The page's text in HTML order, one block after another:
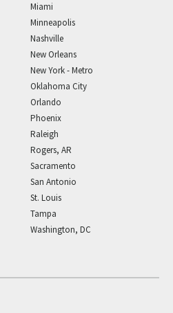
Miami
Minneapolis
Nashville
New Orleans
New York - Metro
Oklahoma City
Orlando
Phoenix
Raleigh
Rogers, AR
Sacramento
San Antonio
St. Louis
Tampa
Washington, DC